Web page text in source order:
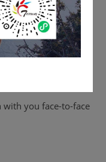
you face-to-face